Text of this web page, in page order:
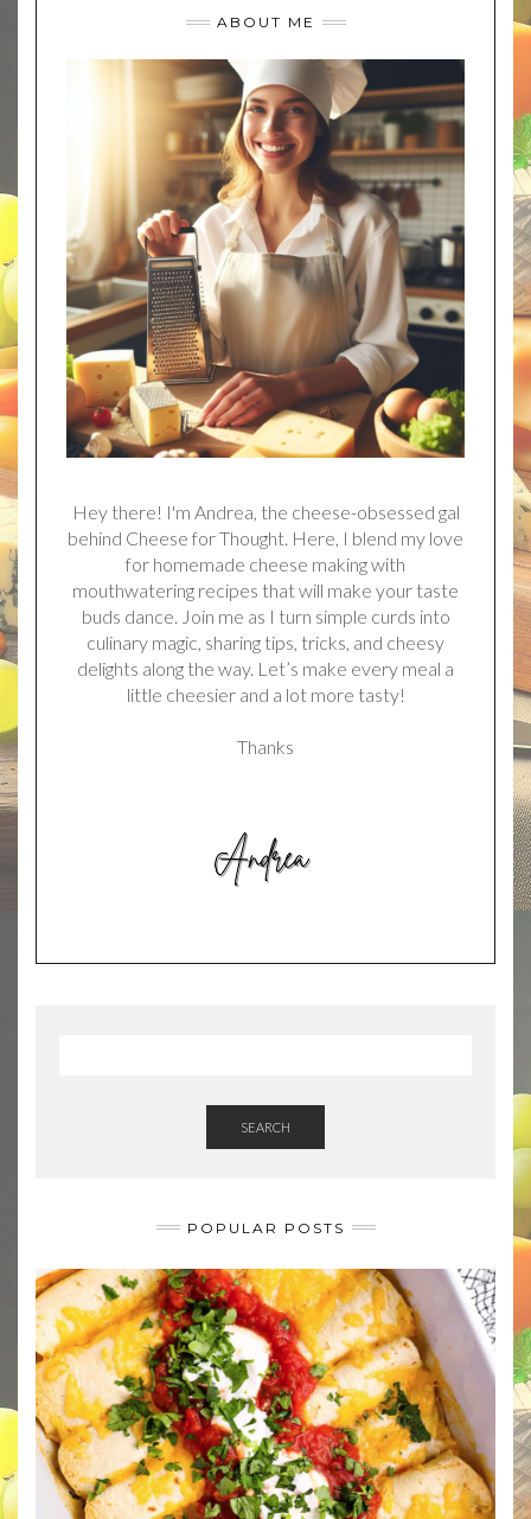
ABOUT ME
Hey there! I'm Andrea, the cheese-obsessed gal
behind Cheese for Thought. Here, I blend my love
for homemade cheese making with
mouthwatering recipes that will make your taste
buds dance. Join me as I turn simple curds into
culinary magic, sharing tips, tricks, and cheesy
delights along the way. Let’s make every meal a
little cheesier and a lot more tasty!
Thanks
SEARCH
POPULAR POSTS